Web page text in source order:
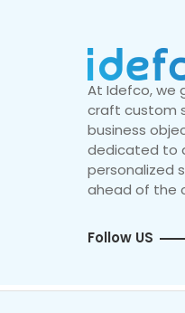
At Idefco, we
craft custom
business
dedicated to
personalized
ahead of the
Follow US